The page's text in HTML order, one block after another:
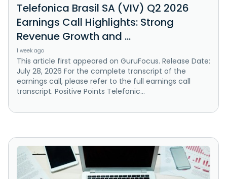
Telefonica Brasil SA (VIV) Q2 2026
Earnings Call Highlights: Strong
Revenue Growth and ...
1 week ago
This article first appeared on GuruFocus. Release Date:
July 28, 2026 For the complete transcript of the
earnings call, please refer to the full earnings call
transcript. Positive Points Telefonic...